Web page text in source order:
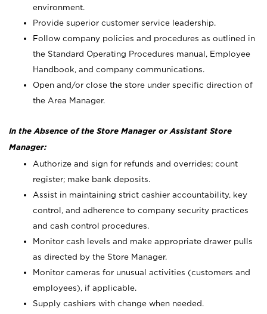
environment.
Provide superior customer service leadership.
Follow company policies and procedures as outlined in
the Standard Operating Procedures manual, Employee
Handbook, and company communications.
Open and/or close the store under specific direction of
the Area Manager.
In the Absence of the Store Manager or Assistant Store
Manager:
Authorize and sign for refunds and overrides; count
register; make bank deposits.
Assist in maintaining strict cashier accountability, key
control, and adherence to company security practices
and cash control procedures.
Monitor cash levels and make appropriate drawer pulls
as directed by the Store Manager.
Monitor cameras for unusual activities (customers and
employees), if applicable.
Supply cashiers with change when needed.